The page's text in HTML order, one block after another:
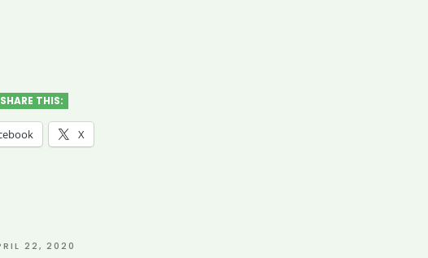
SHARE THIS:
X
22, 2020